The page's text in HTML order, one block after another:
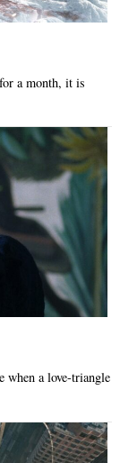
a month, it is
when a love-triangle